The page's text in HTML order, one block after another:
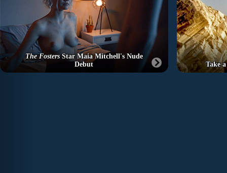
The FostersStar Maia Mitchell's Nude
Debut
Take